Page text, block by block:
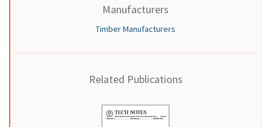
Manufacturers
Timber Manufacturers
Related Publications